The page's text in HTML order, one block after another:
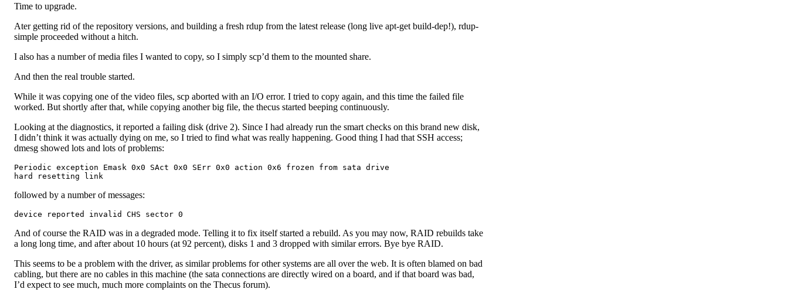
Time to upgrade.
Ater getting rid of the repository versions, and building a fresh rdup from the latest release (long live apt-get build-dep!), rdup-
simple proceeded without a hitch.
I also has a number of media files I wanted to copy, so I simply scp’d them to the mounted share.
And then the real trouble started.
While it was copying one of the video files, scp aborted with an I/O error. I tried to copy again, and this time the failed file
worked. But shortly after that, while copying another big file, the thecus started beeping continuously.
Looking at the diagnostics, it reported a failing disk (drive 2). Since I had already run the smart checks on this brand new disk,
I didn’t think it was actually dying on me, so I tried to find what was really happening. Good thing I had that SSH access;
dmesg showed lots and lots of problems:
Periodic exception Emask 0x0 SAct 0x0 SErr 0x0 action 0x6 frozen from sata drive
followed by a number of messages:
And of course the RAID was in a degraded mode. Telling it to fix itself started a rebuild. As you may now, RAID rebuilds take
a long long time, and after about 10 hours (at 92 percent), disks 1 and 3 dropped with similar errors. Bye bye RAID.
This seems to be a problem with the driver, as similar problems for other systems are all over the web. It is often blamed on bad
cabling, but there are no cables in this machine (the sata connections are directly wired on a board, and if that board was bad,
I’d expect to see much, much more complaints on the Thecus forum).